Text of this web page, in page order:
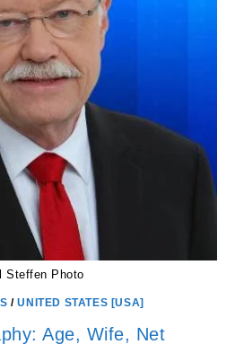
Steffen Photo
/UNITED STATES [USA]
Age, Wife, Net